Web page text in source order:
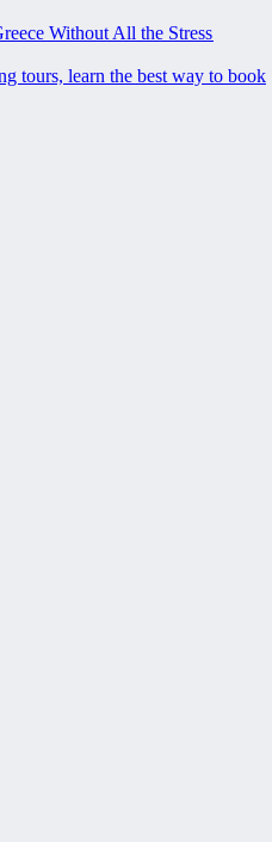
Without All the Stress
tours, learn the best way to book